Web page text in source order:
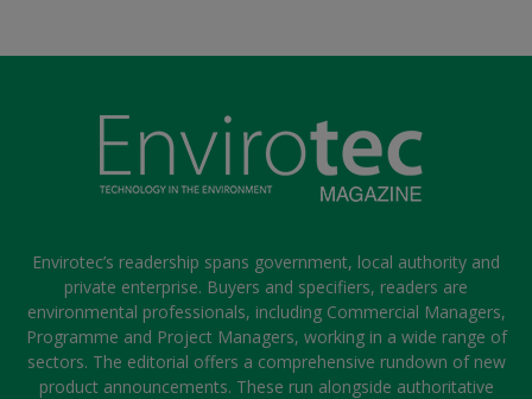
Envirotec’s readership spans government, local authority and
private enterprise. Buyers and specifiers, readers are
environmental professionals, including Commercial Managers,
Programme and Project Managers, working in a wide range of
sectors. The editorial offers a comprehensive rundown of new
product announcements. These run alongside authoritative